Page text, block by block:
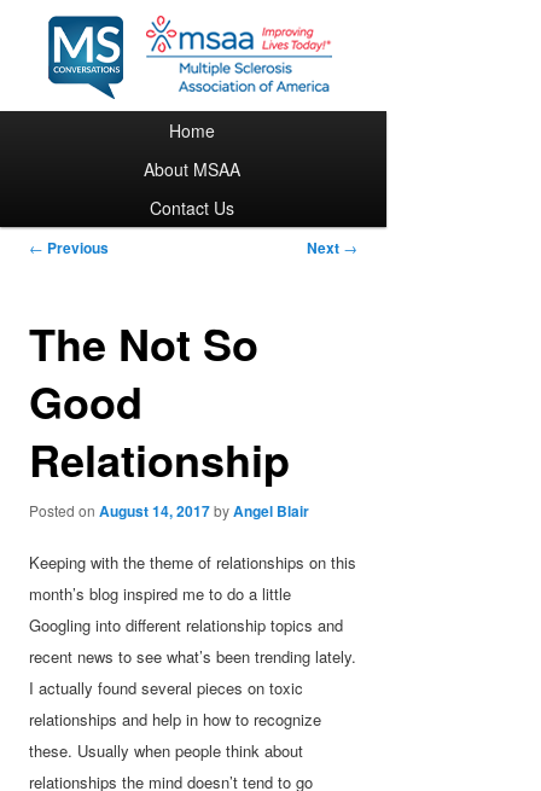
Skip to primary content
Home
About MSAA
Contact Us
Post navigation
← Previous Next →
The Not So
Good
Relationship
Posted onAugust 14, 2017byAngel Blair
Keeping with the theme of relationships on this
month’s blog inspired me to do a little
Googling into different relationship topics and
recent news to see what’s been trending lately.
I actually found several pieces on toxic
relationships and help in how to recognize
these. Usually when people think about
relationships the mind doesn’t tend to go